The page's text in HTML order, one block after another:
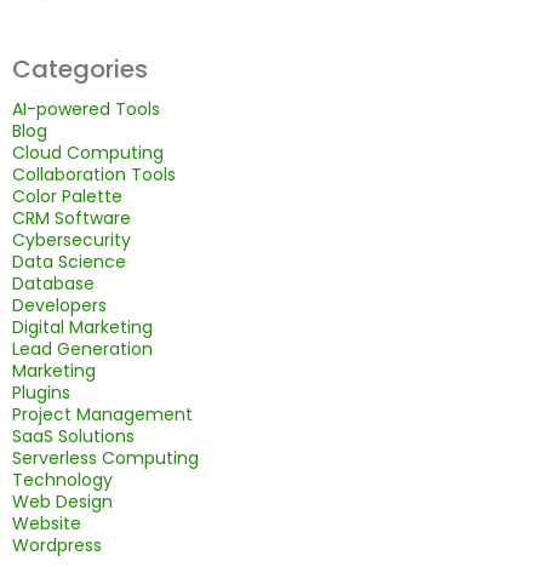
Categories
AI-powered Tools
Blog
Cloud Computing
Collaboration Tools
Color Palette
CRM Software
Cybersecurity
Data Science
Database
Developers
Digital Marketing
Lead Generation
Marketing
Plugins
Project Management
SaaS Solutions
Serverless Computing
Technology
Web Design
Website
Wordpress